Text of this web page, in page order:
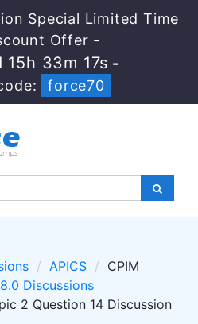
Special Limited Time
Offer -
15h 33m 15s -
force70
APICS
CPIM
Discussions
2 Question 14 Discussion